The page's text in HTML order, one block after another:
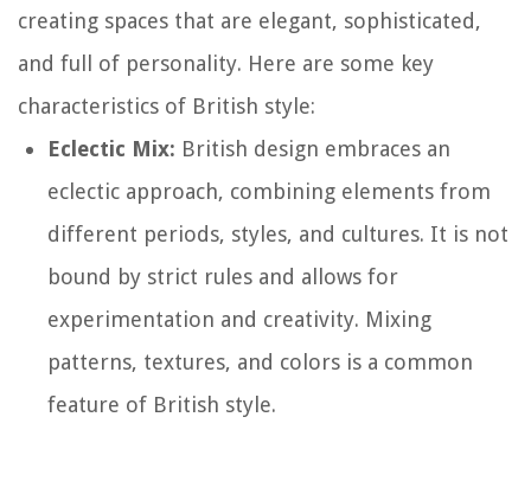
creating spaces that are elegant, sophisticated,
and full of personality. Here are some key
characteristics of British style:
Eclectic Mix: British design embraces an
eclectic approach, combining elements from
different periods, styles, and cultures. It is not
bound by strict rules and allows for
experimentation and creativity. Mixing
patterns, textures, and colors is a common
feature of British style.